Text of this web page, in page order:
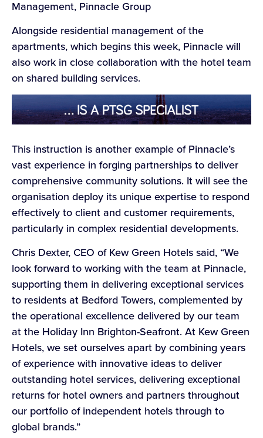
Management, Pinnacle Group
Alongside residential management of the
apartments, which begins this week, Pinnacle will
also work in close collaboration with the hotel team
on shared building services.
This instruction is another example of Pinnacle’s
vast experience in forging partnerships to deliver
comprehensive community solutions. It will see the
organisation deploy its unique expertise to respond
effectively to client and customer requirements,
particularly in complex residential developments.
Chris Dexter, CEO of Kew Green Hotels said, “We
look forward to working with the team at Pinnacle,
supporting them in delivering exceptional services
to residents at Bedford Towers, complemented by
the operational excellence delivered by our team
at the Holiday Inn Brighton-Seafront. At Kew Green
Hotels, we set ourselves apart by combining years
of experience with innovative ideas to deliver
outstanding hotel services, delivering exceptional
returns for hotel owners and partners throughout
our portfolio of independent hotels through to
global brands.”